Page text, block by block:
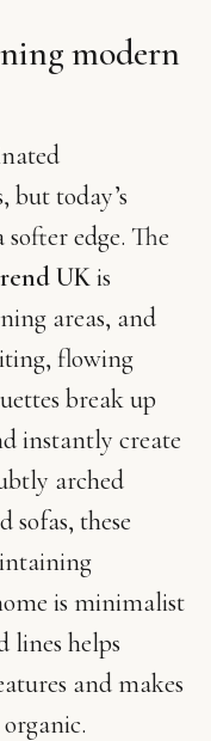
modern
but today’s
edge. The
UKis
areas, and
flowing
break up
instantly create
arched
sofas, these
is minimalist
lines helps
and makes